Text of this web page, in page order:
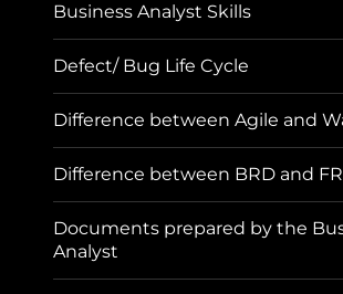
Business Analyst Skills
Defect/ Bug Life Cycle
Difference between Agile and
Difference between BRD and
Documents prepared by the
Analyst